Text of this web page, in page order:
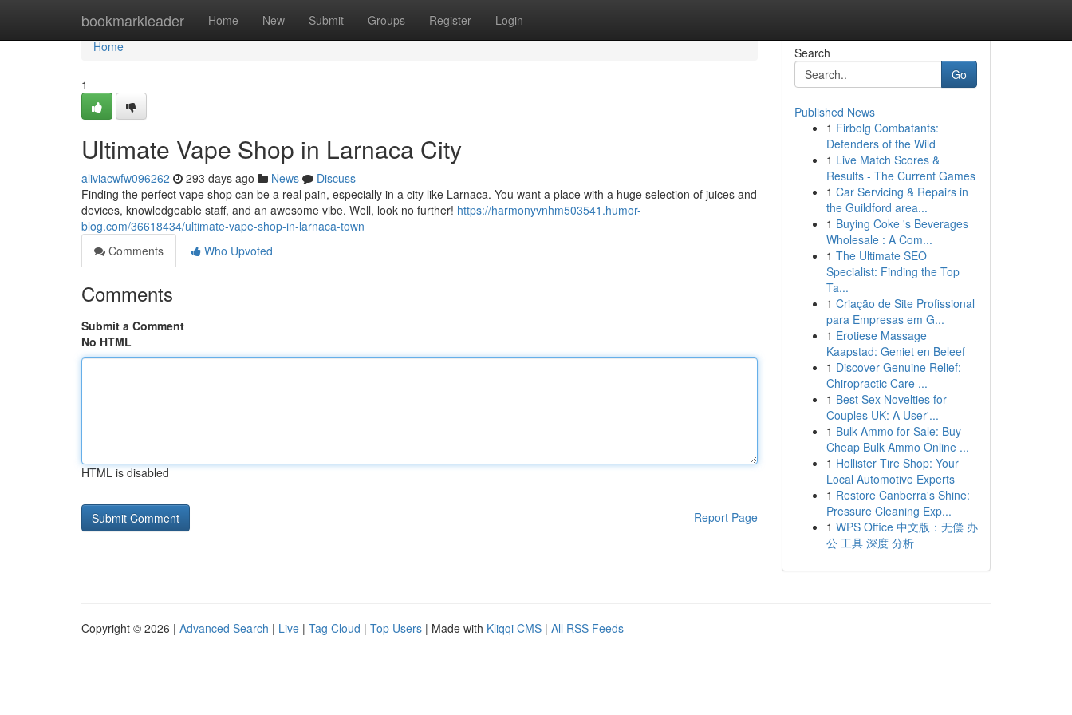
bookmarkleader Home New Submit Groups Register Login
Home
Home
1
Ultimate Vape Shop in Larnaca City
aliviacwfw096262 293 days ago News
Discuss
Finding the perfect vape shop can be a real pain, especially in a city like Larnaca. You want a place with a huge selection of juices and
devices, knowledgeable staff, and an awesome vibe. Well, look no further! https://harmonyvnhm503541.humor-
blog.com/36618434/ultimate-vape-shop-in-larnaca-town
Comments
Who Upvoted
Comments
Submit a Comment
No HTML
HTML is disabled
Report Page
Search
Go
Published News
1 Firbolg Combatants:
Defenders of the Wild
1 Live Match Scores &
Results - The Current Games
1 Car Servicing & Repairs in
the Guildford area...
1 Buying Coke 's Beverages
Wholesale : A Com...
1 The Ultimate SEO
Specialist: Finding the Top
Ta...
1 Criação de Site Profissional
para Empresas em G...
1 Erotiese Massage
Kaapstad: Geniet en Beleef
1 Discover Genuine Relief:
Chiropractic Care ...
1 Best Sex Novelties for
Couples UK: A User'...
1 Bulk Ammo for Sale: Buy
Cheap Bulk Ammo Online ...
1 Hollister Tire Shop: Your
Local Automotive Experts
1 Restore Canberra's Shine:
Pressure Cleaning Exp...
1 WPS Office 中文版：无偿 办
公 工具 深度 分析
Copyright © 2026 | Advanced Search | Live | Tag Cloud | Top Users | Made with Kliqqi CMS | All RSS Feeds